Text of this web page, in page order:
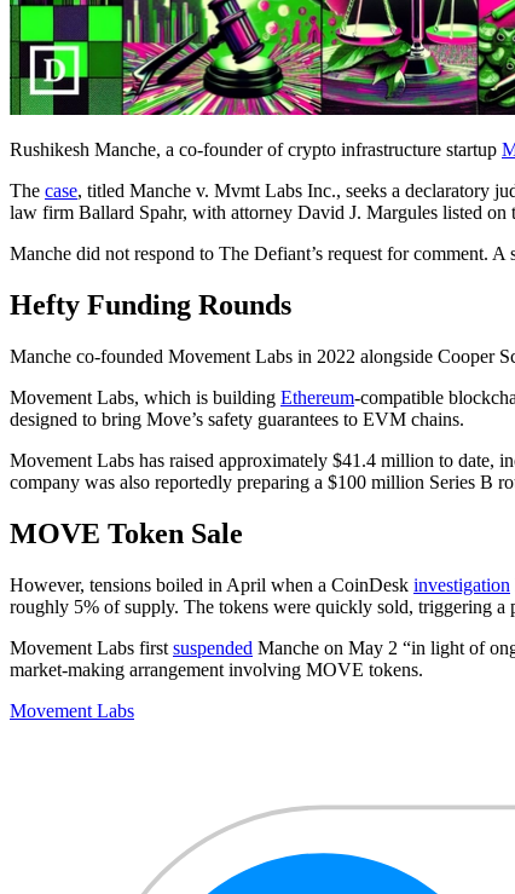
Rushikesh Manche, a co-founder of crypto infrastructure startup
The case, titled Manche v. Mvmt Labs Inc., seeks a declaratory
law firm Ballard Spahr, with attorney David J. Margules listed on
Manche did not respond to The Defiant’s request for comment.
Hefty Funding Rounds
Manche co-founded Movement Labs in 2022 alongside Cooper
Movement Labs, which is building Ethereum-compatible
designed to bring Move’s safety guarantees to EVM chains.
Movement Labs has raised approximately $41.4 million to date,
company was also reportedly preparing a $100 million Series B
MOVE Token Sale
However, tensions boiled in April when a CoinDesk investigation
roughly 5% of supply. The tokens were quickly sold, triggering a
Movement Labs first suspended Manche on May 2 “in light of
market-making arrangement involving MOVE tokens.
Movement Labs